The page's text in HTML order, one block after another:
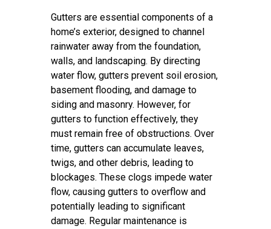
Gutters are essential components of a
home’s exterior, designed to channel
rainwater away from the foundation,
walls, and landscaping. By directing
water flow, gutters prevent soil erosion,
basement flooding, and damage to
siding and masonry. However, for
gutters to function effectively, they
must remain free of obstructions. Over
time, gutters can accumulate leaves,
twigs, and other debris, leading to
blockages. These clogs impede water
flow, causing gutters to overflow and
potentially leading to significant
damage. Regular maintenance is